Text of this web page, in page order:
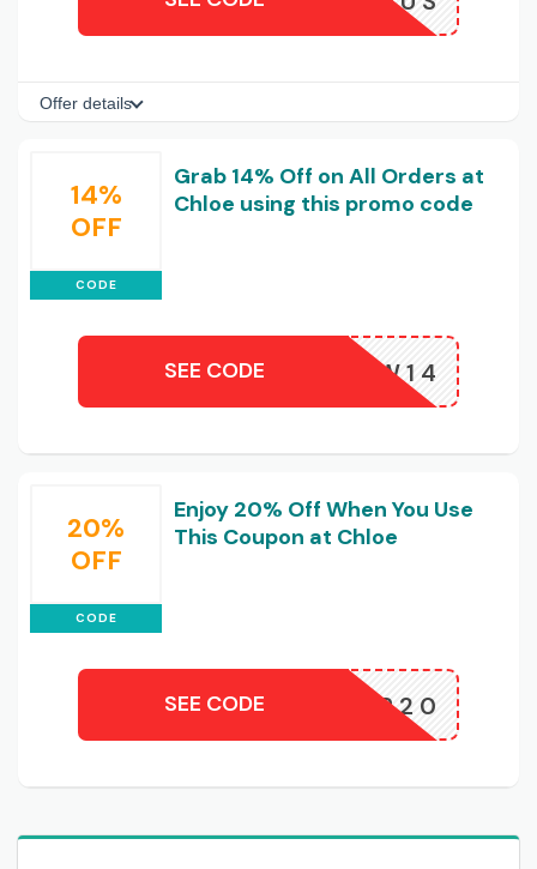
Offer details
14%
OFF
CODE
Grab 14% Off on All Orders at
Chloe using this promo code
URELALW14
SEE CODE
20%
OFF
CODE
Enjoy 20% Off When You Use
This Coupon at Chloe
WINTER20
SEE CODE